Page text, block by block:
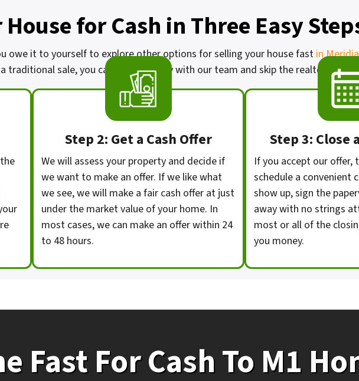
for Cash in Three Easy
owe it to yourself to explore other options for selling your house fast in
traditional sale, you can work directly with our team and skip the realtor. Our
Step 2: Get a Cash Offer
We will assess your property and decide if
we want to make an offer. If we like what
we see, we will make a fair cash offer at just
under the market value of your home. In
most cases, we can make an offer within 24
to 48 hours.
Step 3: Close
If you accept our offer,
schedule a convenient
show up, sign the
away with no strings
most or all of the
you money.
Fast For Cash To M1